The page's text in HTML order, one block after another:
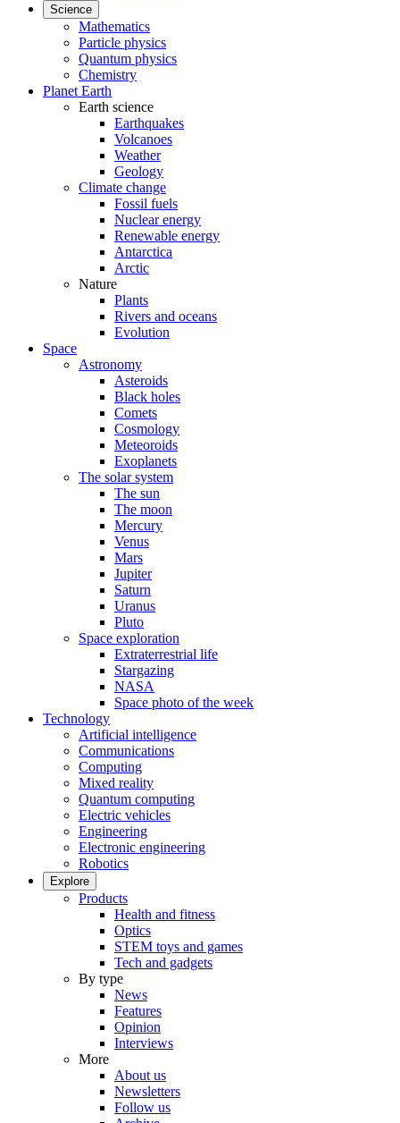
Science
Mathematics
Particle physics
Quantum physics
Chemistry
Planet Earth
Earth science
Earthquakes
Volcanoes
Weather
Geology
Climate change
Fossil fuels
Nuclear energy
Renewable energy
Antarctica
Arctic
Nature
Plants
Rivers and oceans
Evolution
Space
Astronomy
Asteroids
Black holes
Comets
Cosmology
Meteoroids
Exoplanets
The solar system
The sun
The moon
Mercury
Venus
Mars
Jupiter
Saturn
Uranus
Pluto
Space exploration
Extraterrestrial life
Stargazing
NASA
Space photo of the week
Technology
Artificial intelligence
Communications
Computing
Mixed reality
Quantum computing
Electric vehicles
Engineering
Electronic engineering
Robotics
Explore
Products
Health and fitness
Optics
STEM toys and games
Tech and gadgets
By type
News
Features
Opinion
Interviews
More
About us
Newsletters
Follow us